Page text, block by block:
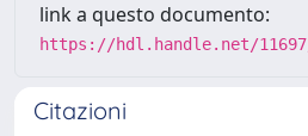
link a questo documento:
https://hdl.handle.net/
Citazioni